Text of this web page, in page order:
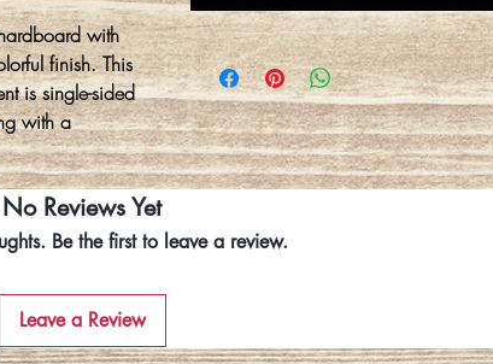
with
finish. This
is single-sided
with a
No Reviews Yet
Be the first to leave a review.
Leave a Review